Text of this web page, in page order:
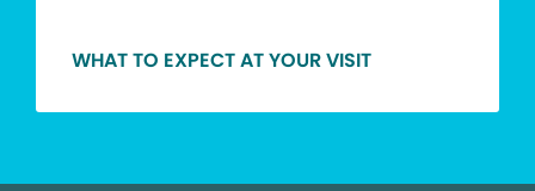
WHAT TO EXPECT AT YOUR VISIT